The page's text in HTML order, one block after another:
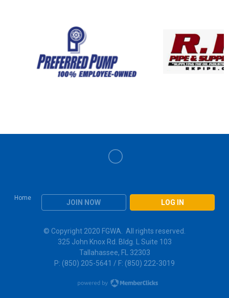
Home
JOIN NOW LOG IN
© Copyright 2020 FGWA. All rights reserved.
325 John Knox Rd. Bldg. L Suite 103
Tallahassee, FL 32303
P: (850) 205-5641 / F: (850) 222-3019